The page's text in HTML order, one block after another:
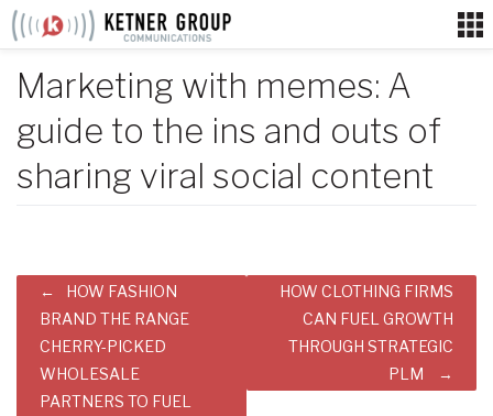
Skip
Marketing with memes: A
guide to the ins and outs of
sharing viral social content
Post
navigation
HOW FASHION
BRAND THE RANGE
CHERRY-PICKED
WHOLESALE
PARTNERS TO FUEL
HOW CLOTHING FIRMS
CAN FUEL GROWTH
THROUGH STRATEGIC
PLM